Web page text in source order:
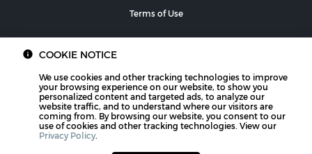
Terms of Use
COOKIE NOTICE
We use cookies and other tracking technologies to improve
your browsing experience on our website, to show you
personalized content and targeted ads, to analyze our
website traffic, and to understand where our visitors are
coming from. By browsing our website, you consent to our
use of cookies and other tracking technologies. View our
Privacy Policy.